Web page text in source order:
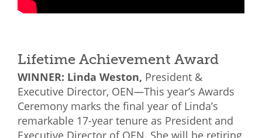
Lifetime Achievement Award
WINNER: Linda Weston, President &
Executive Director, OEN—This year’s Awards
Ceremony marks the final year of Linda’s
remarkable 17-year tenure as President and
Executive Director of OEN. She will be retiring